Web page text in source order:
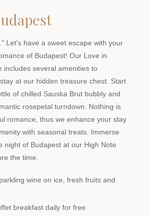
Let's have a sweet escape with your
of Budapest! Our Love in
includes several amenities to
at our hidden treasure chest. Start
of chilled Sauska Brut bubbly and
rosepetal turndown. Nothing is
romance, thus we enhance your stay
with seasonal treats. Immerse
night of Budapest at our High Note
the time.
wine on ice, fresh fruits and
breakfast daily for free